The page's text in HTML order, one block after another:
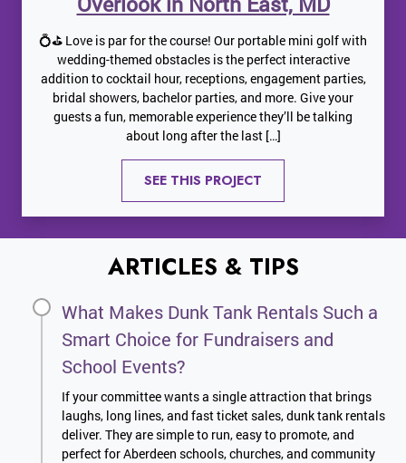
💍⛳ Love is par for the course! Our portable mini golf with
wedding-themed obstacles is the perfect interactive
addition to cocktail hour, receptions, engagement parties,
bridal showers, bachelor parties, and more. Give your
guests a fun, memorable experience they’ll be talking
about long after the last […]
SEE THIS PROJECT
ARTICLES & TIPS
What Makes Dunk Tank Rentals Such a
Smart Choice for Fundraisers and
School Events?
If your committee wants a single attraction that brings
laughs, long lines, and fast ticket sales, dunk tank rentals
deliver. They are simple to run, easy to promote, and
perfect for Aberdeen schools, churches, and community